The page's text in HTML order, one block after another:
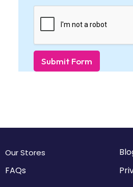
Submit Form
Our Stores
FAQs